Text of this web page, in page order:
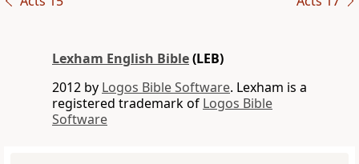
Lexham English Bible(LEB)
2012 by Logos Bible Software. Lexham is a
registered trademark of Logos Bible
Software